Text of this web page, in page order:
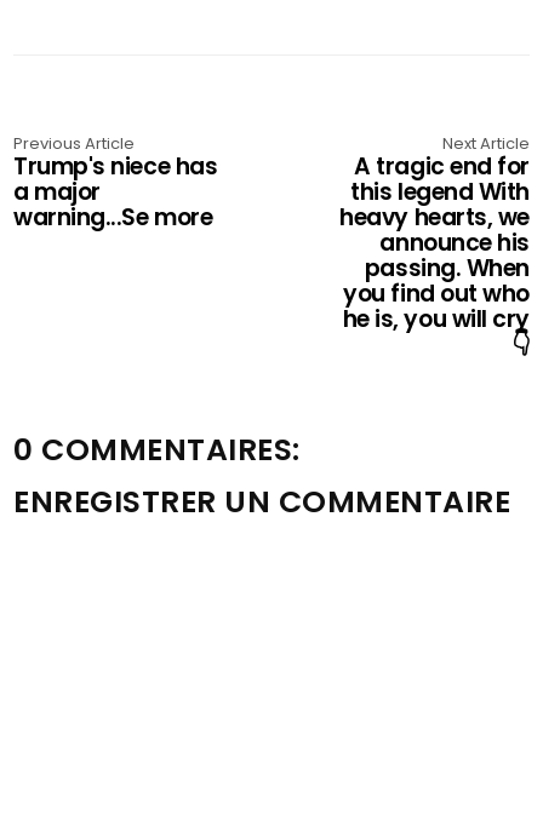
Previous Article
Trump's niece has
a major
warning...Se more
Next Article
A tragic end for
this legend With
heavy hearts, we
announce his
passing. When
you find out who
he is, you will cry
👇
0 COMMENTAIRES:
ENREGISTRER UN COMMENTAIRE